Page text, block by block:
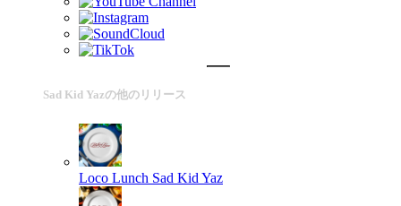
Sad Kid Yazの他のリリース
Loco Lunch Sad Kid Yaz